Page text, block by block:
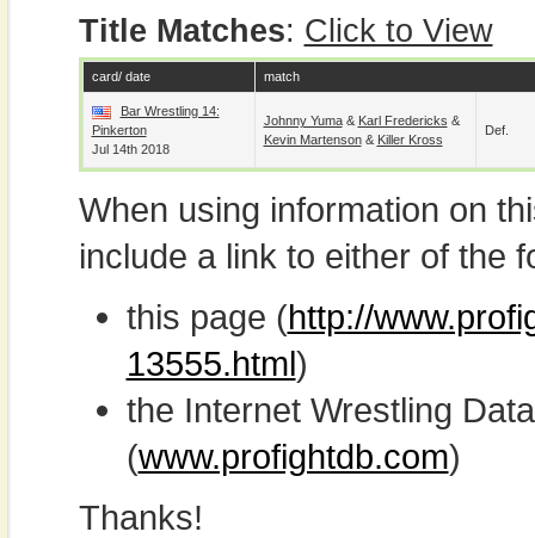
Title Matches: Click to View
card/ date match
Bar Wrestling 14:
Pinkerton
Jul 14th 2018
Johnny Yuma& Karl Fredericks &
Kevin Martenson& Killer Kross
Def.
When using information on
include a link to either of the
this page (http://
13555.html)
the Internet Wrestling
(www.profightdb.com)
Thanks!